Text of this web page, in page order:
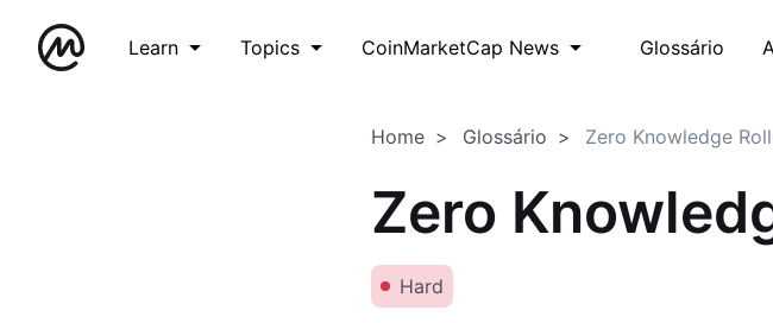
Learn Topics CoinMarketCap News Glossário
Home Glossário Zero Knowledge
Zero
Hard